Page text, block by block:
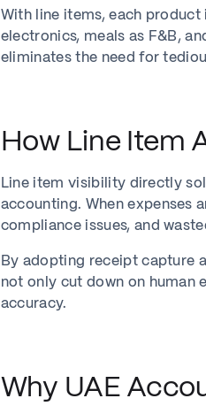
With line items, each
electronics, meals as F&B,
eliminates the need for
How Line Item
Line item visibility directly
accounting. When expenses
compliance issues, and
By adopting receipt capture
not only cut down on human
accuracy.
Why UAE